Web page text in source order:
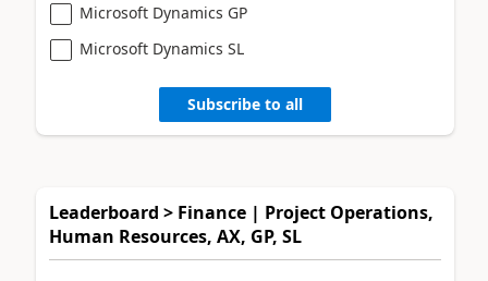
Microsoft Dynamics GP
Microsoft Dynamics SL
Subscribe to all
Leaderboard > Finance | Project Operations,
Human Resources, AX, GP, SL